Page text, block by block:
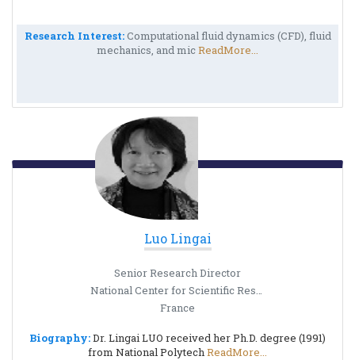
Research Interest:Computational fluid dynamics (CFD), fluid
mechanics, and micReadMore...
Luo Lingai
Senior Research Director
National Center for Scientific Research
France
Biography:Dr. Lingai LUO received her Ph.D. degree (1991)
from National PolytechReadMore...